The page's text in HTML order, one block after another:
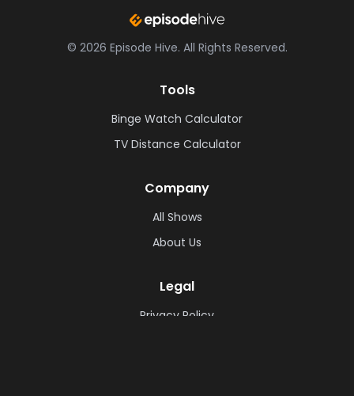
© 2026 Episode Hive. All Rights Reserved.
Tools
Binge Watch Calculator
TV Distance Calculator
Company
All Shows
About Us
Legal
Privacy Policy